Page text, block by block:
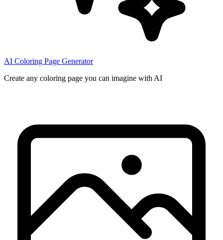
AI Coloring Page Generator
Create any coloring page you can imagine with AI